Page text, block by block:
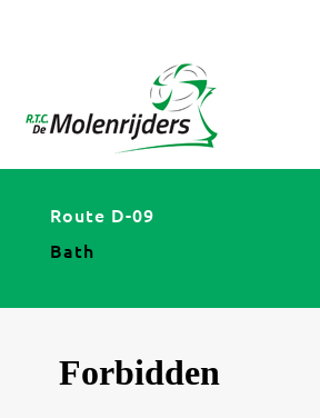
Route D-09
Bath